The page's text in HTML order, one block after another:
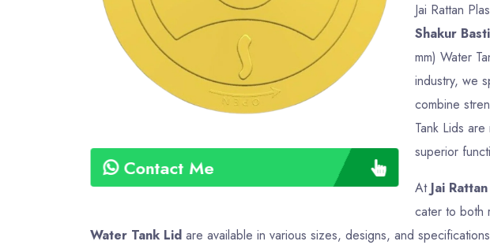
Contact Me
Jai Rattan
Shakur Basti
mm) Water
industry, we
combine
Tank Lids
superior
At Jai
cater to both
Water Tank Lid are available in various sizes, designs, and